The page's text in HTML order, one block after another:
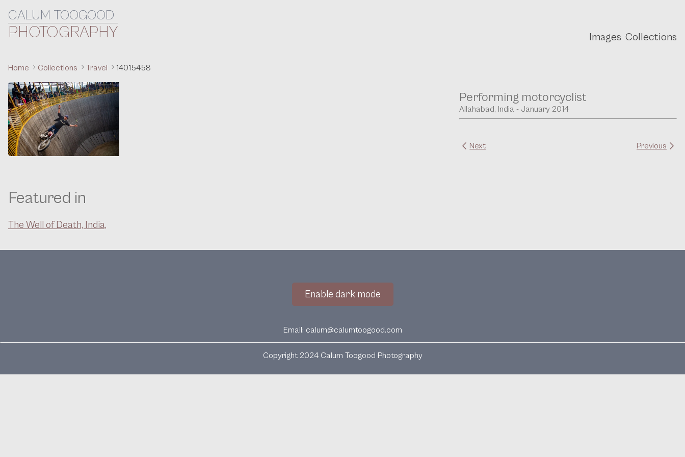
Skip to content
CALUM TOOGOOD
PHOTOGRAPHY Images Collections
Home Collections Travel 14015458
Performing motorcyclist
Allahabad, India - January 2014
Next Previous
Featured in
The Well of Death, India,
Enable dark mode
Email: calum@calumtoogood.com
Copyright 2024 Calum Toogood Photography